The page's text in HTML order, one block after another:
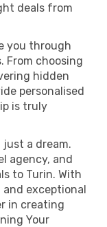
deals from
you through
From choosing
hidden
personalised
is truly
a dream.
agency, and
to Turin. With
and exceptional
in creating
Your